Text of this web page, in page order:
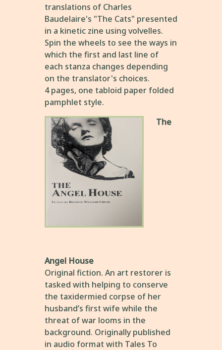
translations of Charles
Baudelaire's "The Cats" presented
in a kinetic zine using volvelles.
Spin the wheels to see the ways in
which the first and last line of
each stanza changes depending
on the translator's choices.
4 pages, one tabloid paper folded
pamphlet style.
The
Angel House
Original fiction. An art restorer is
tasked with helping to conserve
the taxidermied corpse of her
husband’s first wife while the
threat of war looms in the
background. Originally published
in audio format with Tales To